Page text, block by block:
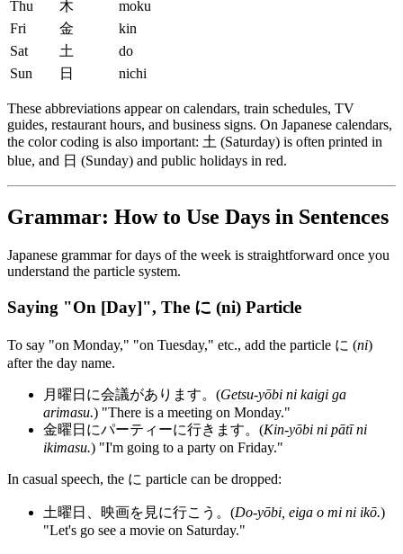
Thu
木
moku
Fri
金
kin
Sat
土
do
Sun
日 nichi
These abbreviations appear on calendars, train schedules, TV
guides, restaurant hours, and business signs. On Japanese calendars,
the color coding is also important: 土 (Saturday) is often printed in
blue, and 日 (Sunday) and public holidays in red.
Grammar: How to Use Days in Sentences
Japanese grammar for days of the week is straightforward once you
understand the particle system.
Saying "On [Day]", The に (ni) Particle
To say "on Monday," "on Tuesday," etc., add the particle に (ni)
after the day name.
月曜日に会議があります。(Getsu-yōbi ni kaigi ga
arimasu.) "There is a meeting on Monday."
金曜日にパーティーに行きます。(Kin-yōbi ni pātī ni
ikimasu.) "I'm going to a party on Friday."
In casual speech, the に particle can be dropped:
土曜日、映画を見に行こう。(Do-yōbi, eiga o mi ni ikō.)
"Let's go see a movie on Saturday."